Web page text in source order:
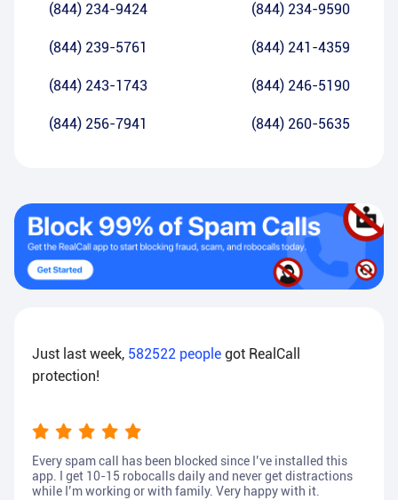
(844) 234-9424 (844) 234-9590
(844) 239-5761 (844) 241-4359
(844) 243-1743 (844) 246-5190
(844) 256-7941 (844) 260-5635
Just last week, 582522 people got RealCall
protection!
Every spam call has been blocked since I’ve installed this
app. I get 10-15 robocalls daily and never get distractions
while I’m working or with family. Very happy with it.